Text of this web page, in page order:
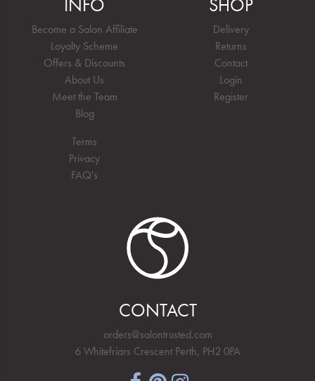
INFO
Become a Salon Affiliate
Loyalty Scheme
Offers & Discounts
About Us
Meet the Team
Blog
Terms
Privacy
FAQ's
SHOP
Delivery
Returns
Contact
Login
Register
CONTACT
orders@salontrusted.com
6 Whitefriars Crescent Perth, PH2 0PA